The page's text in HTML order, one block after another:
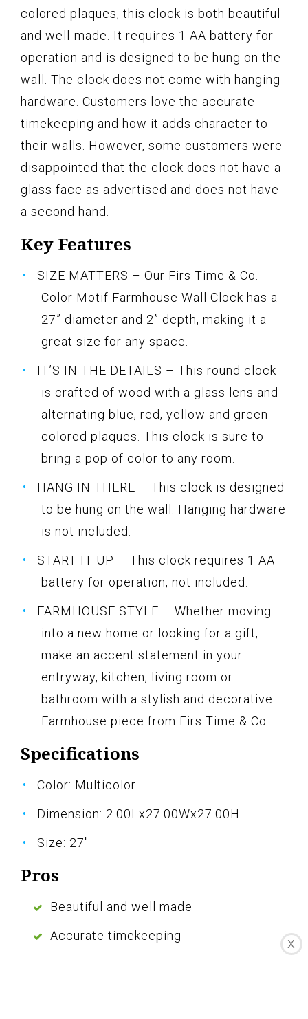
colored plaques, this clock is both beautiful
and well-made. It requires 1 AA battery for
operation and is designed to be hung on the
wall. The clock does not come with hanging
hardware. Customers love the accurate
timekeeping and how it adds character to
their walls. However, some customers were
disappointed that the clock does not have a
glass face as advertised and does not have
a second hand.
Key Features
SIZE MATTERS – Our Firs Time & Co.
Color Motif Farmhouse Wall Clock has a
27” diameter and 2” depth, making it a
great size for any space.
IT’S IN THE DETAILS – This round clock
is crafted of wood with a glass lens and
alternating blue, red, yellow and green
colored plaques. This clock is sure to
bring a pop of color to any room.
HANG IN THERE – This clock is designed
to be hung on the wall. Hanging hardware
is not included.
START IT UP – This clock requires 1 AA
battery for operation, not included.
FARMHOUSE STYLE – Whether moving
into a new home or looking for a gift,
make an accent statement in your
entryway, kitchen, living room or
bathroom with a stylish and decorative
Farmhouse piece from Firs Time & Co.
Specifications
Color: Multicolor
Dimension: 2.00Lx27.00Wx27.00H
Size: 27"
Pros
Beautiful and well made
Accurate timekeeping
X